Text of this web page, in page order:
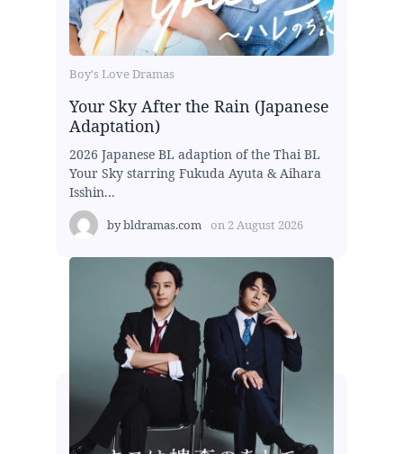
Boy's Love Dramas
Your Sky After the Rain (Japanese
Adaptation)
2026 Japanese BL adaption of the Thai BL
Your Sky starring Fukuda Ayuta & Aihara
Isshin...
bybldramas.com on 2 August 2026